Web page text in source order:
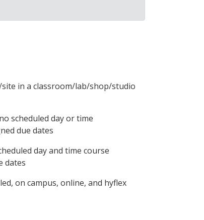
in a classroom/lab/shop/studio
scheduled day or time
due dates
day and time course
dates
on campus, online, and hyflex